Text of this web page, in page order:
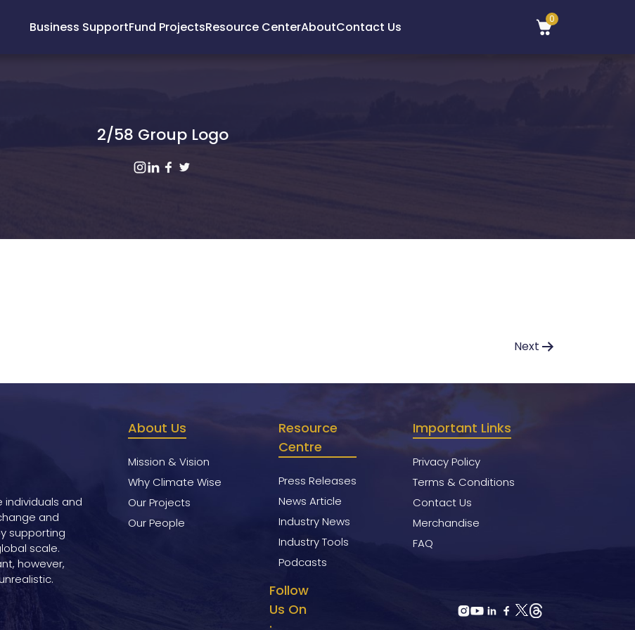
Business SupportFund ProjectsResource CenterAboutContact Us
0
2/58 Group Logo
Next
individuals and
and
supporting
scale.
however,
About Us
Mission & Vision
Why Climate Wise
Our Projects
Our People
Resource
Centre
Press Releases
News Article
Industry News
Industry Tools
Podcasts
Important Links
Privacy Policy
Terms & Conditions
Contact Us
Merchandise
FAQ
Follow
Us On